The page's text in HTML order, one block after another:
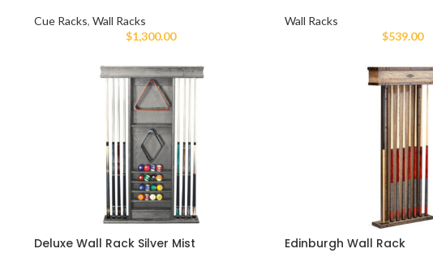
Cue Racks, Wall Racks
$1,300.00
Wall Racks
$539.00
Deluxe Wall Rack Silver Mist Edinburgh Wall Rack